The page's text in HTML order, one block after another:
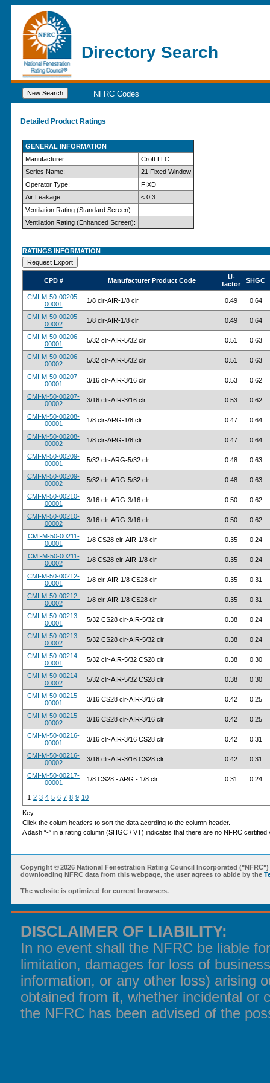
Directory Search
NFRC Codes
Detailed Product Ratings
GENERAL INFORMATION
Manufacturer:
Croft LLC
Series Name:
21 Fixed Window
Operator Type:
FIXD
Air Leakage:
≤ 0.3
Ventilation Rating (Standard Screen):
Ventilation Rating (Enhanced Screen):
RATINGS INFORMATION
CPD # Manufacturer Product Code
U-
factor
SHGC
CMI-M-50-00205-
00001
1/8 clr-AIR-1/8 clr 0.49 0.64
CMI-M-50-00205-
00002
1/8 clr-AIR-1/8 clr 0.49 0.64
CMI-M-50-00206-
00001
5/32 clr-AIR-5/32 clr 0.51 0.63
CMI-M-50-00206-
00002
5/32 clr-AIR-5/32 clr 0.51 0.63
CMI-M-50-00207-
00001
3/16 clr-AIR-3/16 clr 0.53 0.62
CMI-M-50-00207-
00002
3/16 clr-AIR-3/16 clr 0.53 0.62
CMI-M-50-00208-
00001
1/8 clr-ARG-1/8 clr 0.47 0.64
CMI-M-50-00208-
00002
1/8 clr-ARG-1/8 clr 0.47 0.64
CMI-M-50-00209-
00001
5/32 clr-ARG-5/32 clr 0.48 0.63
CMI-M-50-00209-
00002
5/32 clr-ARG-5/32 clr 0.48 0.63
CMI-M-50-00210-
00001
3/16 clr-ARG-3/16 clr 0.50 0.62
CMI-M-50-00210-
00002
3/16 clr-ARG-3/16 clr 0.50 0.62
CMI-M-50-00211-
00001
1/8 CS28 clr-AIR-1/8 clr 0.35 0.24
CMI-M-50-00211-
00002
1/8 CS28 clr-AIR-1/8 clr 0.35 0.24
CMI-M-50-00212-
00001
1/8 clr-AIR-1/8 CS28 clr 0.35 0.31
CMI-M-50-00212-
00002
1/8 clr-AIR-1/8 CS28 clr 0.35 0.31
CMI-M-50-00213-
00001
5/32 CS28 clr-AIR-5/32 clr 0.38 0.24
CMI-M-50-00213-
00002
5/32 CS28 clr-AIR-5/32 clr 0.38 0.24
CMI-M-50-00214-
00001
5/32 clr-AIR-5/32 CS28 clr 0.38 0.30
CMI-M-50-00214-
00002
5/32 clr-AIR-5/32 CS28 clr 0.38 0.30
CMI-M-50-00215-
00001
3/16 CS28 clr-AIR-3/16 clr 0.42 0.25
CMI-M-50-00215-
00002
3/16 CS28 clr-AIR-3/16 clr 0.42 0.25
CMI-M-50-00216-
00001
3/16 clr-AIR-3/16 CS28 clr 0.42 0.31
CMI-M-50-00216-
00002
3/16 clr-AIR-3/16 CS28 clr 0.42 0.31
CMI-M-50-00217-
00001
1/8 CS28 - ARG - 1/8 clr 0.31 0.24
1 2 3 4 5 6 7 8 9 10
Key:
Click the colum headers to sort the data acording to the column header.
A dash “-” in a rating column (SHGC / VT) indicates that there are no NFRC
Copyright ©2026 National Fenestration Rating Council Incorporated
downloading NFRC data from this webpage, the user agrees to abide by the
The website is optimized for current browsers.
DISCLAIMER OF LIABILITY:
In no event shall the NFRC be liable
limitation, damages for loss of
information, or any other loss) arising
obtained from it, whether incidental or
the NFRC has been advised of the